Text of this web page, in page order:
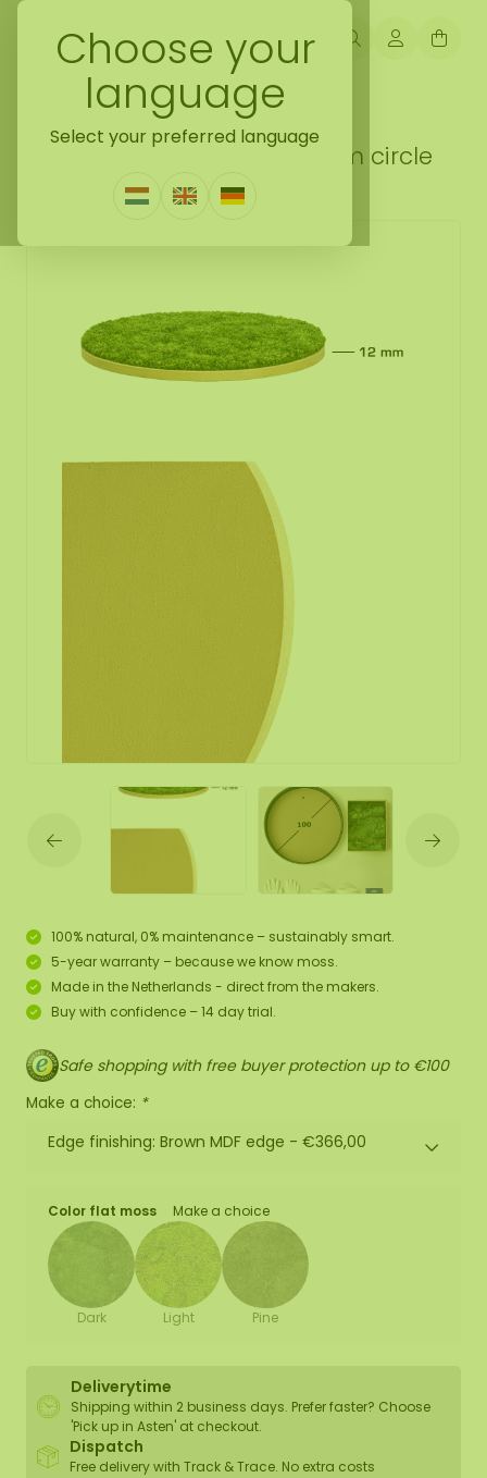
Choose your
language
Select your preferred language
Back naar do it yourself moss gift idea
DIY flat moss moss kit 100 cm circle
1 Review
100% natural, 0% maintenance – sustainably smart.
5-year warranty – because we know moss.
Made in the Netherlands - direct from the makers.
Buy with confidence – 14 day trial.
Safe shopping with free buyer protection up to €100
Make a choice: *
Edge finishing: Brown MDF edge - €366,00
Color flat moss Make a choice
Dark Light Pine
Deliverytime
Shipping within 2 business days. Prefer faster? Choose
'Pick up in Asten' at checkout.
Dispatch
Free delivery with Track & Trace. No extra costs